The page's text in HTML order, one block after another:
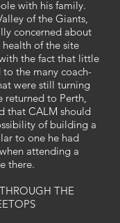
with his family.
of the Giants,
concerned about
of the site
the fact that little
the many coach-
were still turning
returned to Perth,
that CALM should
of building a
to one he had
attending a
there.
THE